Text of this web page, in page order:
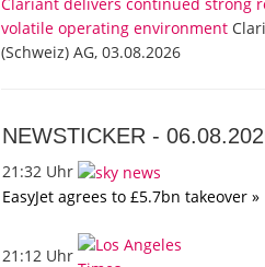
volatile operating environment
(Schweiz) AG, 03.08.2026
NEWSTICKER -
21:32 Uhr
EasyJet agrees to £5.7bn takeover »
21:12 Uhr